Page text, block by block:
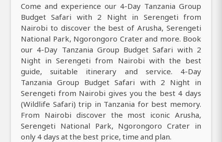
Come and experience our 4-Day Tanzania Group
Budget Safari with 2 Night in Serengeti from
Nairobi to discover the best of Arusha, Serengeti
National Park, Ngorongoro Crater and more. Book
our 4-Day Tanzania Group Budget Safari with 2
Night in Serengeti from Nairobi with the best
guide, suitable itinerary and service. 4-Day
Tanzania Group Budget Safari with 2 Night in
Serengeti from Nairobi gives you the best 4 days
(Wildlife Safari) trip in Tanzania for best memory.
From Nairobi discover the most iconic Arusha,
Serengeti National Park, Ngorongoro Crater in
only 4 days at the best price, time and plan.